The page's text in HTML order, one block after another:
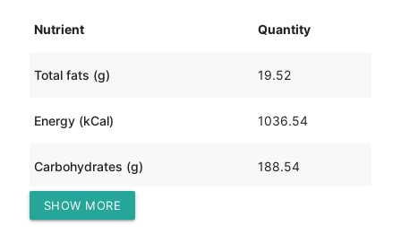
Nutrient Quantity
Total fats (g) 19.52
Energy (kCal) 1036.54
Carbohydrates (g) 188.54
Protein (g)
SHOW MORE